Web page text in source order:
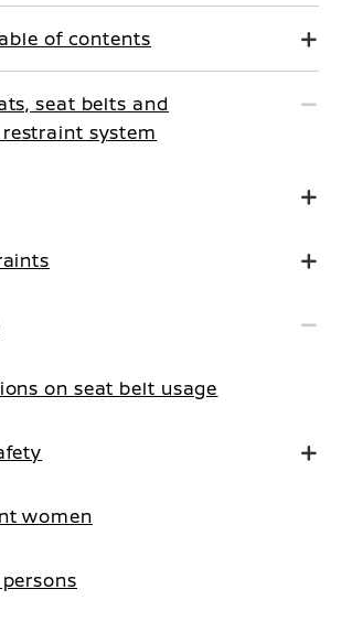
of contents
seat belts and
system
on seat belt usage
women